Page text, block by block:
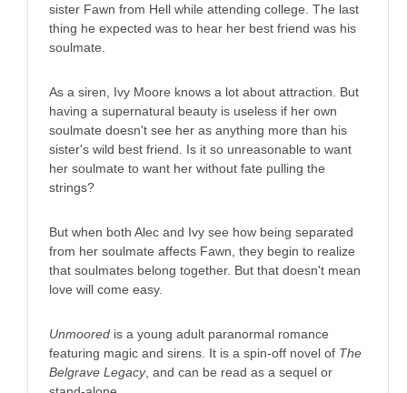
sister Fawn from Hell while attending college. The last
thing he expected was to hear her best friend was his
soulmate.
As a siren, Ivy Moore knows a lot about attraction. But
having a supernatural beauty is useless if her own
soulmate doesn't see her as anything more than his
sister's wild best friend. Is it so unreasonable to want
her soulmate to want her without fate pulling the
strings?
But when both Alec and Ivy see how being separated
from her soulmate affects Fawn, they begin to realize
that soulmates belong together. But that doesn't mean
love will come easy.
Unmoored is a young adult paranormal romance
featuring magic and sirens. It is a spin-off novel of The
Belgrave Legacy, and can be read as a sequel or